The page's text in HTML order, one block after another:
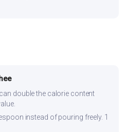
double the calorie content
instead of pouring freely. 1